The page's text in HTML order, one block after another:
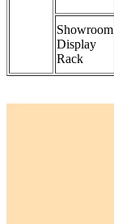
Showroom
Display
Rack